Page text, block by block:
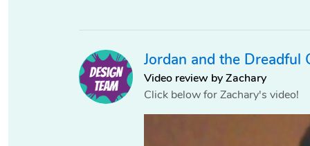
Jordan and the Dreadful
Video review by Zachary
Click below for Zachary's video!